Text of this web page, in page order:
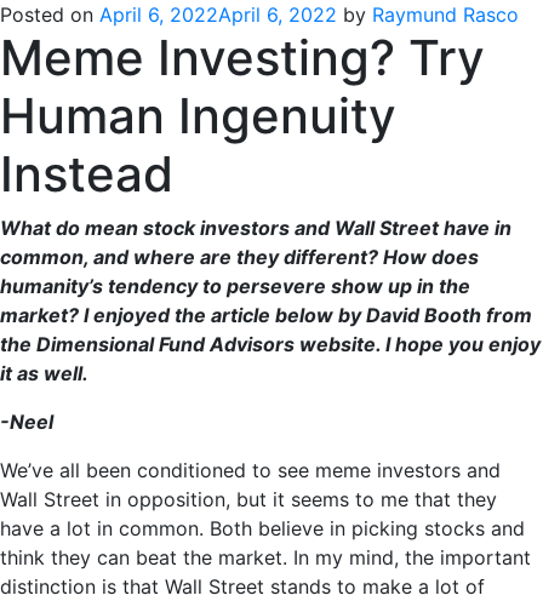
Posted on April 6, 2022April 6, 2022 by Raymund Rasco
Meme Investing? Try
Human Ingenuity
Instead
What do mean stock investors and Wall Street have in
common, and where are they different? How does
humanity’s tendency to persevere show up in the
market? I enjoyed the article below by David Booth from
the Dimensional Fund Advisors website. I hope you enjoy
it as well.
-Neel
We’ve all been conditioned to see meme investors and
Wall Street in opposition, but it seems to me that they
have a lot in common. Both believe in picking stocks and
think they can beat the market. In my mind, the important
distinction is that Wall Street stands to make a lot of